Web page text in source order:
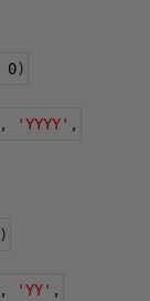
0)
, 'YYYY' ,
)
, 'YY' ,